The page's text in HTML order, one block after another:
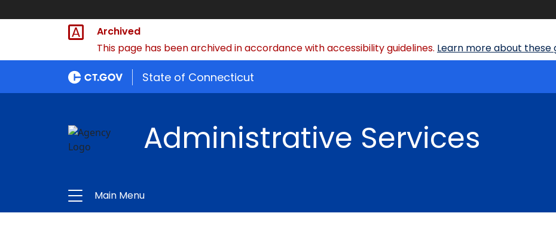
Archived
This page has been archived in accordance with accessibility guidelines. Learn more about these
State of Connecticut
Administrative Services
Main Menu